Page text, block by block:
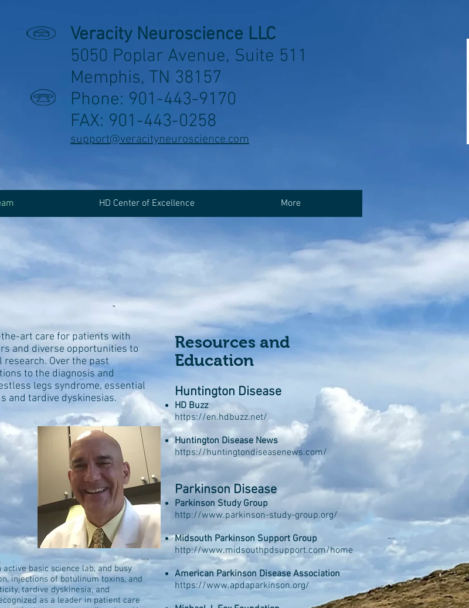
Veracity Neuroscience LLC
5050 Poplar Avenue, Suite 511
Memphis, TN 38157
Phone: 901-443-9170
FAX: 901-443-0258
support@veracityneuroscience.com
HD Center of Excellence More
art care for patients with
and diverse opportunities to
Over the past
to the diagnosis and
legs syndrome, essential
and tardive dyskinesias.
basic science lab, and busy
injections of botulinum toxins, and
tardive dyskinesia, and
as a leader in patient care
Resources and
Education
Huntington Disease
HD Buzz
https://en.hdbuzz.net/
Huntington Disease News
https://huntingtondiseasenews.com/
Parkinson Disease
Parkinson Study Group
http://www.parkinson-study-group.org/
Midsouth Parkinson Support Group
http://www.midsouthpdsupport.com/home
American Parkinson Disease Association
https://www.apdaparkinson.org/